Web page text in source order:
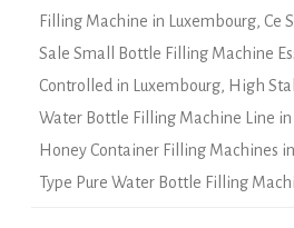
Filling Machine in Luxembourg, Ce
Sale Small Bottle Filling Machine
Controlled in Luxembourg, High
Water Bottle Filling Machine Line
Honey Container Filling Machines
Type Pure Water Bottle Filling